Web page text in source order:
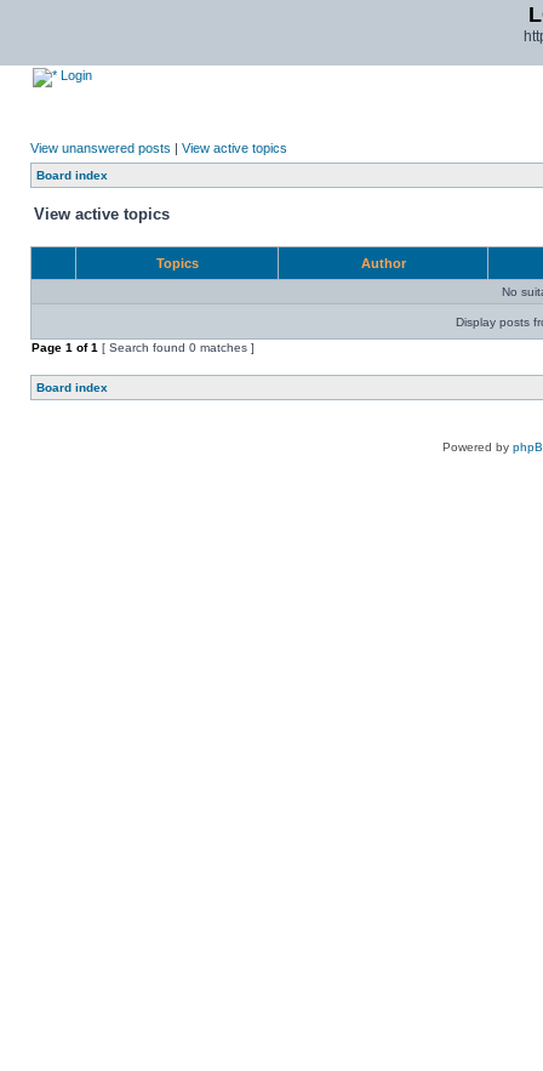
Login
View unanswered posts | View active topics
Board index
View active topics
Topics Author
No
Display posts
Page 1 of1 [ Search found 0 matches ]
Board index
Powered by